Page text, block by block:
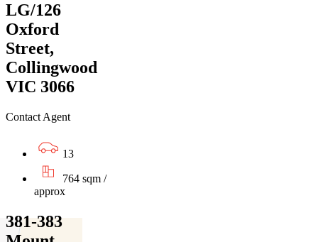
LG/126
Oxford
Street,
Collingwood
VIC 3066
Contact Agent
13
764 sqm /
approx
381-383